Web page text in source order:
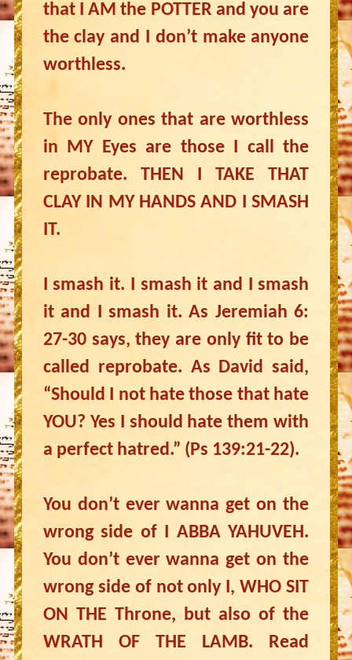
that I AM the POTTER and you are
the clay and I don’t make anyone
worthless.
The only ones that are worthless
in MY Eyes are those I call the
reprobate. THEN I TAKE THAT
CLAY IN MY HANDS AND I SMASH
IT.
I smash it. I smash it and I smash
it and I smash it. As Jeremiah 6:
27-30 says, they are only fit to be
called reprobate. As David said,
“Should I not hate those that hate
YOU? Yes I should hate them with
a perfect hatred.” (Ps 139:21-22).
You don’t ever wanna get on the
wrong side of I ABBA YAHUVEH.
You don’t ever wanna get on the
wrong side of not only I, WHO SIT
ON THE Throne, but also of the
WRATH OF THE LAMB. Read